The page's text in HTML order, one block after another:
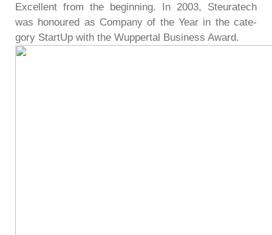
Excel­lent from the begin­ning. In 2003, Steu­ra­tech
was hono­u­red as Com­pany of the Year in the cate­
gory StartUp with the Wup­per­tal Busi­ness Award.